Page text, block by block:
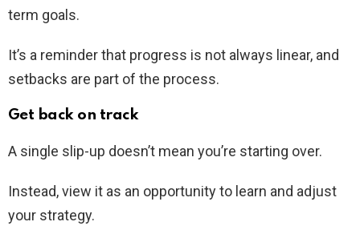
term goals.
It’s a reminder that progress is not always linear, and
setbacks are part of the process.
Get back on track
A single slip-up doesn’t mean you’re starting over.
Instead, view it as an opportunity to learn and adjust
your strategy.